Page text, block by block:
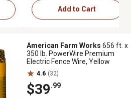
Add to Cart
American Farm Works 656 ft. x
350 lb. PowerWire Premium
Electric Fence Wire, Yellow
4.6 (32)
$39.99